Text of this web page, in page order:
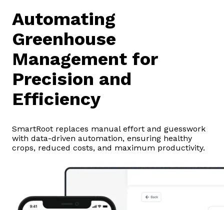
Automating
Greenhouse
Management for
Precision and
Efficiency
SmartRoot replaces manual effort and guesswork
with data-driven automation, ensuring healthy
crops, reduced costs, and maximum productivity.